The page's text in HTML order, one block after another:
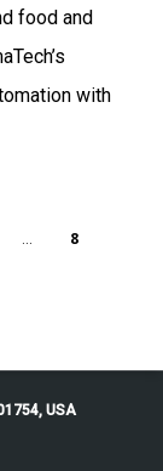
food and
with
…
8
USA